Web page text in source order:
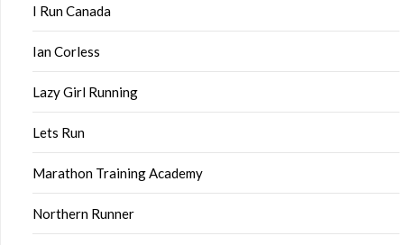
I Run Canada
Ian Corless
Lazy Girl Running
Lets Run
Marathon Training Academy
Northern Runner